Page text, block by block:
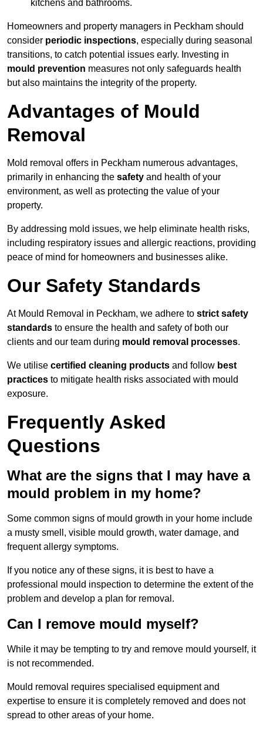
kitchens and bathrooms.
Homeowners and property managers in Peckham should
consider periodic inspections, especially during seasonal
transitions, to catch potential issues early. Investing in
mould prevention measures not only safeguards health
but also maintains the integrity of the property.
Advantages of Mould
Removal
Mold removal offers in Peckham numerous advantages,
primarily in enhancing the safety and health of your
environment, as well as protecting the value of your
property.
By addressing mold issues, we help eliminate health risks,
including respiratory issues and allergic reactions, providing
peace of mind for homeowners and businesses alike.
Our Safety Standards
At Mould Removal in Peckham, we adhere to strict safety
standards to ensure the health and safety of both our
clients and our team during mould removal processes.
We utilise certified cleaning products and follow best
practices to mitigate health risks associated with mould
exposure.
Frequently Asked
Questions
What are the signs that I may have a
mould problem in my home?
Some common signs of mould growth in your home include
a musty smell, visible mould growth, water damage, and
frequent allergy symptoms.
If you notice any of these signs, it is best to have a
professional mould inspection to determine the extent of the
problem and develop a plan for removal.
Can I remove mould myself?
While it may be tempting to try and remove mould yourself, it
is not recommended.
Mould removal requires specialised equipment and
expertise to ensure it is completely removed and does not
spread to other areas of your home.